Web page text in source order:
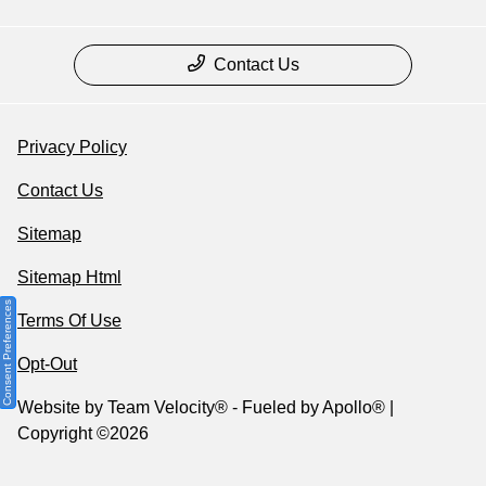
Contact Us
Privacy Policy
Contact Us
Sitemap
Sitemap Html
Terms Of Use
Opt-Out
Website by Team Velocity® - Fueled by Apollo® |
Copyright ©2026
Consent Preferences